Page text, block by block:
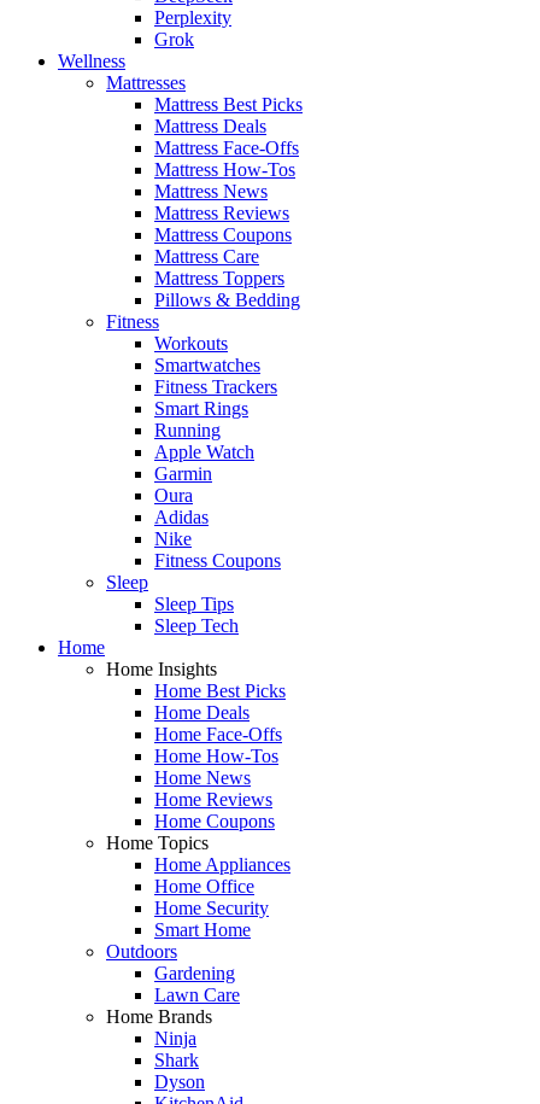
Perplexity
Grok
Wellness
Mattresses
Mattress Best Picks
Mattress Deals
Mattress Face-Offs
Mattress How-Tos
Mattress News
Mattress Reviews
Mattress Coupons
Mattress Care
Mattress Toppers
Pillows & Bedding
Fitness
Workouts
Smartwatches
Fitness Trackers
Smart Rings
Running
Apple Watch
Garmin
Oura
Adidas
Nike
Fitness Coupons
Sleep
Sleep Tips
Sleep Tech
Home
Home Insights
Home Best Picks
Home Deals
Home Face-Offs
Home How-Tos
Home News
Home Reviews
Home Coupons
Home Topics
Home Appliances
Home Office
Home Security
Smart Home
Outdoors
Gardening
Lawn Care
Home Brands
Ninja
Shark
Dyson